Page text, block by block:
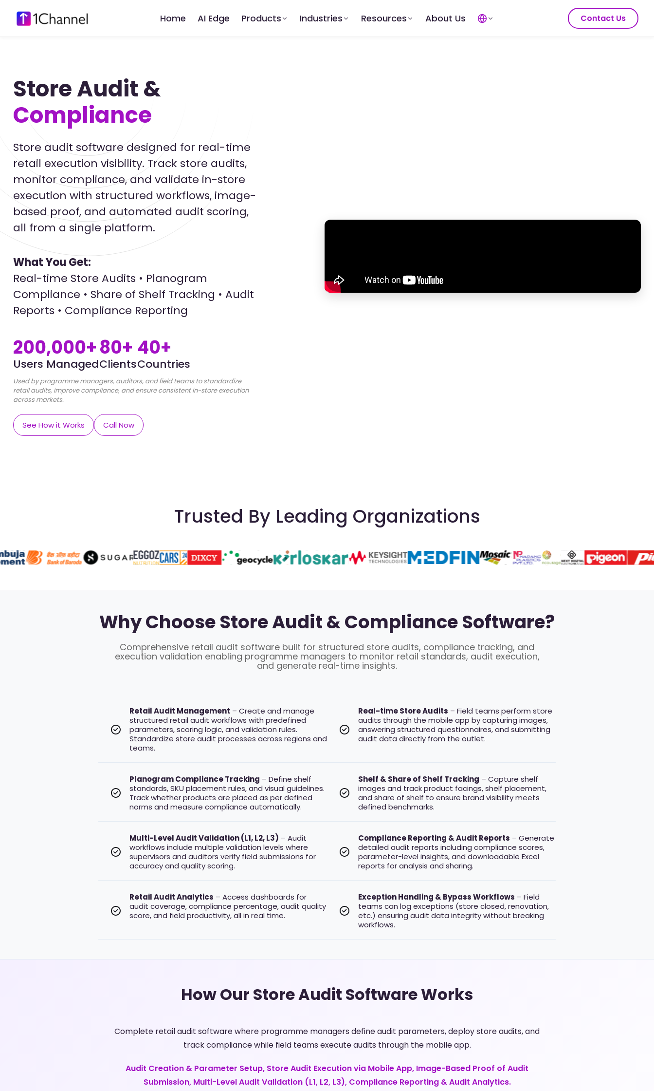
Home AI Edge Products Industries Resources About Us Contact Us
Store Audit &
Compliance
Store audit software designed for real-time
retail execution visibility. Track store audits,
monitor compliance, and validate in-store
execution with structured workflows, image-
based proof, and automated audit scoring,
all from a single platform.
What You Get:
Real-time Store Audits • Planogram
Compliance • Share of Shelf Tracking • Audit
Reports • Compliance Reporting
200,000+
Users Managed
80+
Clients
40+
Countries
Used by programme managers, auditors, and field teams to standardize
retail audits, improve compliance, and ensure consistent in-store execution
across markets.
See How it Works Call Now
Trusted By Leading Organizations
Why Choose Store Audit & Compliance Software?
Comprehensive retail audit software built for structured store audits, compliance tracking, and
execution validation enabling programme managers to monitor retail standards, audit execution,
and generate real-time insights.
Retail Audit Management – Create and manage
structured retail audit workflows with predefined
parameters, scoring logic, and validation rules.
Standardize store audit processes across regions and
teams.
Real-time Store Audits – Field teams perform store
audits through the mobile app by capturing images,
answering structured questionnaires, and submitting
audit data directly from the outlet.
Planogram Compliance Tracking – Define shelf
standards, SKU placement rules, and visual guidelines.
Track whether products are placed as per defined
norms and measure compliance automatically.
Shelf & Share of Shelf Tracking – Capture shelf
images and track product facings, shelf placement,
and share of shelf to ensure brand visibility meets
defined benchmarks.
Multi-Level Audit Validation (L1, L2, L3) – Audit
workflows include multiple validation levels where
supervisors and auditors verify field submissions for
accuracy and quality scoring.
Compliance Reporting & Audit Reports – Generate
detailed audit reports including compliance scores,
parameter-level insights, and downloadable Excel
reports for analysis and sharing.
Retail Audit Analytics – Access dashboards for
audit coverage, compliance percentage, audit quality
score, and field productivity, all in real time.
Exception Handling & Bypass Workflows – Field
teams can log exceptions (store closed, renovation,
etc.) ensuring audit data integrity without breaking
workflows.
How Our Store Audit Software Works
Complete retail audit software where programme managers define audit parameters, deploy store audits, and
track compliance while field teams execute audits through the mobile app.
Audit Creation & Parameter Setup, Store Audit Execution via Mobile App, Image-Based Proof of Audit
Submission, Multi-Level Audit Validation (L1, L2, L3), Compliance Reporting & Audit Analytics.